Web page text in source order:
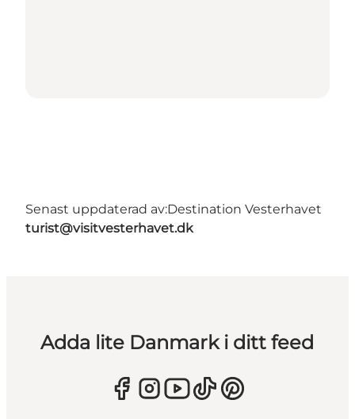
Senast uppdaterad av:Destination Vesterhavet
turist@visitvesterhavet.dk
Adda lite Danmark i ditt feed